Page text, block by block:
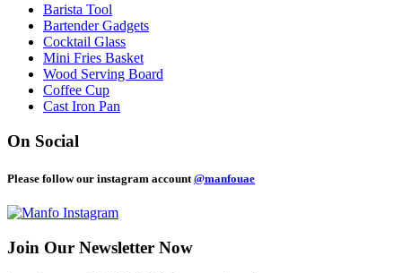
Barista Tool
Bartender Gadgets
Cocktail Glass
Mini Fries Basket
Wood Serving Board
Coffee Cup
Cast Iron Pan
On Social
Please follow our instagram account @manfouae
Join Our Newsletter Now